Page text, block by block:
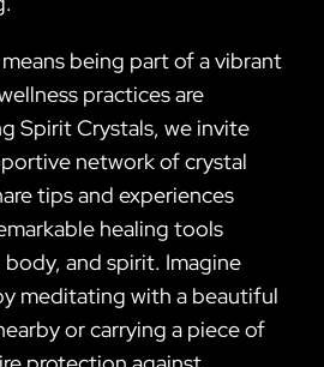
being part of a vibrant
practices are
Spirit Crystals, we invite
network of crystal
tips and experiences
healing tools
and spirit. Imagine
meditating with a beautiful
or carrying a piece of